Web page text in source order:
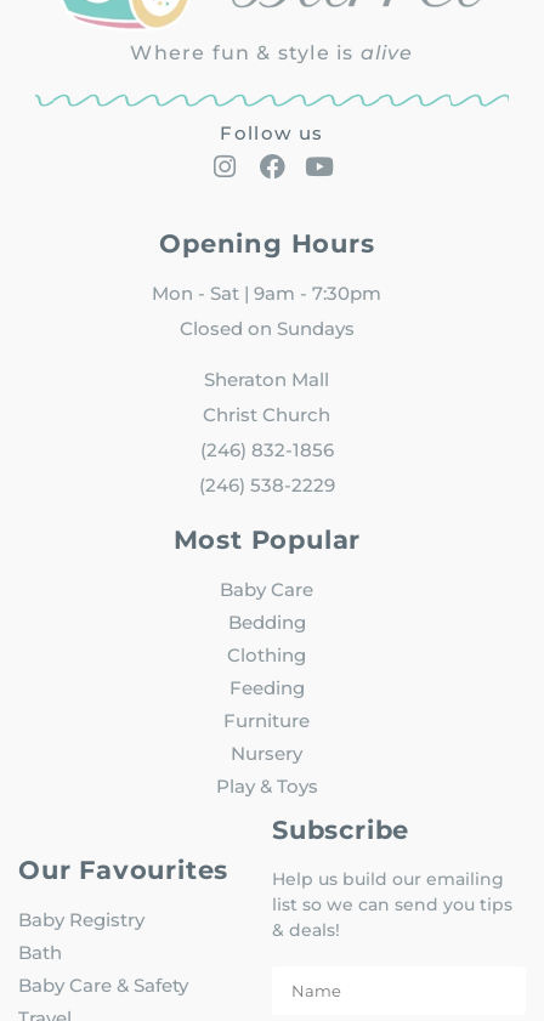
Where fun & style is alive
Follow us
Opening Hours
Mon - Sat | 9am - 7:30pm
Closed on Sundays
Sheraton Mall
Christ Church
(246) 832-1856
(246) 538-2229
Most Popular
Baby Care
Bedding
Clothing
Feeding
Furniture
Nursery
Play & Toys
Our Favourites
Baby Registry
Bath
Baby Care & Safety
Subscribe
Help us build our emailing
list so we can send you tips
& deals!